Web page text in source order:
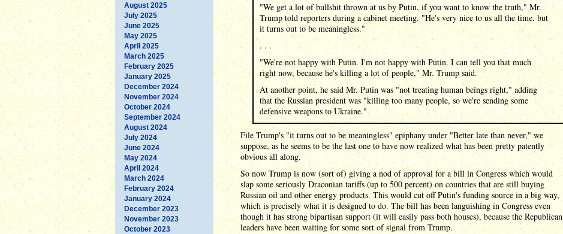
August 2025
July 2025
June 2025
May 2025
April 2025
March 2025
February 2025
January 2025
December 2024
November 2024
October 2024
September 2024
August 2024
July 2024
June 2024
May 2024
April 2024
March 2024
February 2024
January 2024
December 2023
November 2023
October 2023
"We get a lot of bullshit thrown at us by Putin, if you want to know the truth," Mr.
Trump told reporters during a cabinet meeting. "He's very nice to us all the time, but
it turns out to be meaningless."
. . .
"We're not happy with Putin. I'm not happy with Putin. I can tell you that much
right now, because he's killing a lot of people," Mr. Trump said.
At another point, he said Mr. Putin was "not treating human beings right," adding
that the Russian president was "killing too many people, so we're sending some
defensive weapons to Ukraine."
File Trump's "it turns out to be meaningless" epiphany under "Better late than never," we
suppose, as he seems to be the last one to have now realized what has been pretty patently
obvious all along.
So now Trump is now (sort of) giving a nod of approval for a bill in Congress which would
slap some seriously Draconian tariffs (up to 500 percent) on countries that are still buying
Russian oil and other energy products. This would cut off Putin's funding source in a big way,
which is precisely what it is designed to do. The bill has been languishing in Congress even
though it has strong bipartisan support (it will easily pass both houses), because the Republican
leaders have been waiting for some sort of signal from Trump.